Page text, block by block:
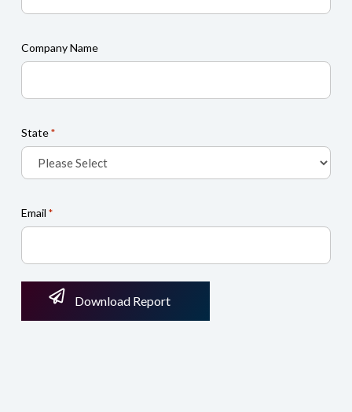
Company Name
State *
Email *
Download Report